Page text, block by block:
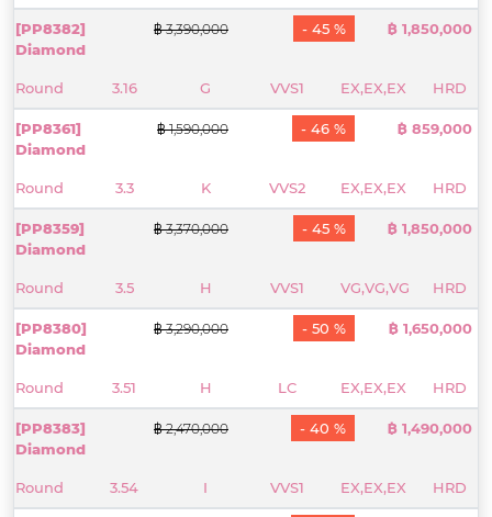
[PP8382]
Diamond
Round 3.16 G VVS1 EX,EX,EX HRD
฿ 3,390,000 - 45 % ฿ 1,850,000
[PP8361]
Diamond
Round 3.3 K VVS2 EX,EX,EX HRD
฿ 1,590,000 - 46 % ฿ 859,000
[PP8359]
Diamond
Round 3.5 H VVS1 VG,VG,VG HRD
฿ 3,370,000 - 45 % ฿ 1,850,000
[PP8380]
Diamond
Round 3.51 H LC EX,EX,EX HRD
฿ 3,290,000 - 50 % ฿ 1,650,000
[PP8383]
Diamond
Round 3.54 I VVS1 EX,EX,EX HRD
฿ 2,470,000 - 40 % ฿ 1,490,000